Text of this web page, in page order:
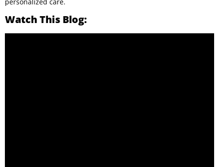
Watch This Blog: